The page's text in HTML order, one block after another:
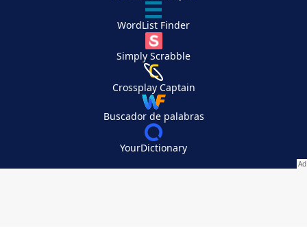
WordList Finder
Simply Scrabble
Crossplay Captain
Buscador de palabras
YourDictionary